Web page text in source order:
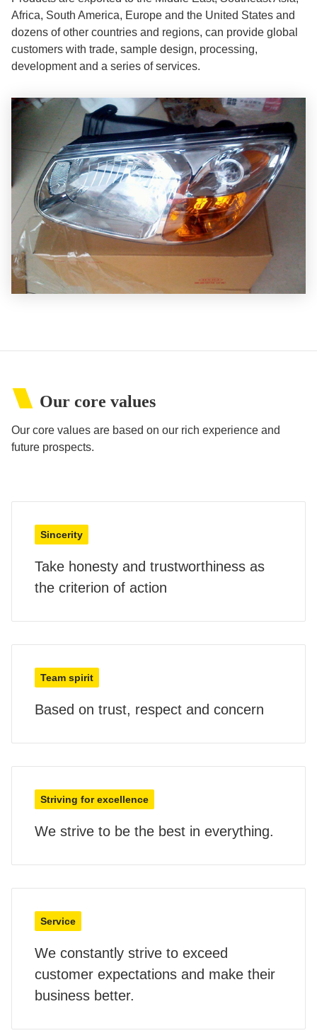
Africa, South America, Europe and the United States and
dozens of other countries and regions, can provide global
customers with trade, sample design, processing,
development and a series of services.
Our core values
Our core values are based on our rich experience and
future prospects.
Sincerity
Take honesty and trustworthiness as
the criterion of action
Team spirit
Based on trust, respect and concern
Striving for excellence
We strive to be the best in everything.
Service
We constantly strive to exceed
customer expectations and make their
business better.